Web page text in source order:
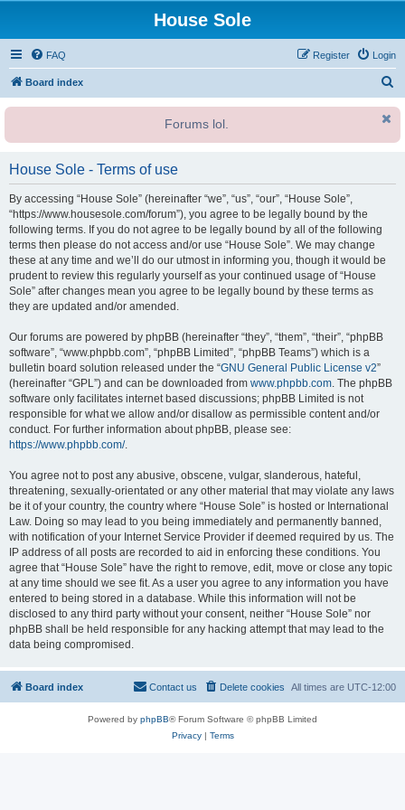
House Sole
FAQ Login
Register
Board index
r
Forums lol.
House Sole - Terms of use
By accessing “House Sole” (hereinafter “we”, “us”, “our”, “House Sole”,
“https://www.housesole.com/forum”), you agree to be legally bound by the
following terms. If you do not agree to be legally bound by all of the following
terms then please do not access and/or use “House Sole”. We may change
these at any time and we’ll do our utmost in informing you, though it would be
prudent to review this regularly yourself as your continued usage of “House
Sole” after changes mean you agree to be legally bound by these terms as
they are updated and/or amended.
Our forums are powered by phpBB (hereinafter “they”, “them”, “their”, “phpBB
software”, “www.phpbb.com”, “phpBB Limited”, “phpBB Teams”) which is a
bulletin board solution released under the “GNU General Public License v2”
(hereinafter “GPL”) and can be downloaded from www.phpbb.com. The phpBB
software only facilitates internet based discussions; phpBB Limited is not
responsible for what we allow and/or disallow as permissible content and/or
conduct. For further information about phpBB, please see:
https://www.phpbb.com/.
You agree not to post any abusive, obscene, vulgar, slanderous, hateful,
threatening, sexually-orientated or any other material that may violate any laws
be it of your country, the country where “House Sole” is hosted or International
Law. Doing so may lead to you being immediately and permanently banned,
with notification of your Internet Service Provider if deemed required by us. The
IP address of all posts are recorded to aid in enforcing these conditions. You
agree that “House Sole” have the right to remove, edit, move or close any topic
at any time should we see fit. As a user you agree to any information you have
entered to being stored in a database. While this information will not be
disclosed to any third party without your consent, neither “House Sole” nor
phpBB shall be held responsible for any hacking attempt that may lead to the
data being compromised.
Board index All times are UTC-12:00
Delete cookies
Contact us
Powered by phpBB® Forum Software © phpBB Limited
Privacy| Terms